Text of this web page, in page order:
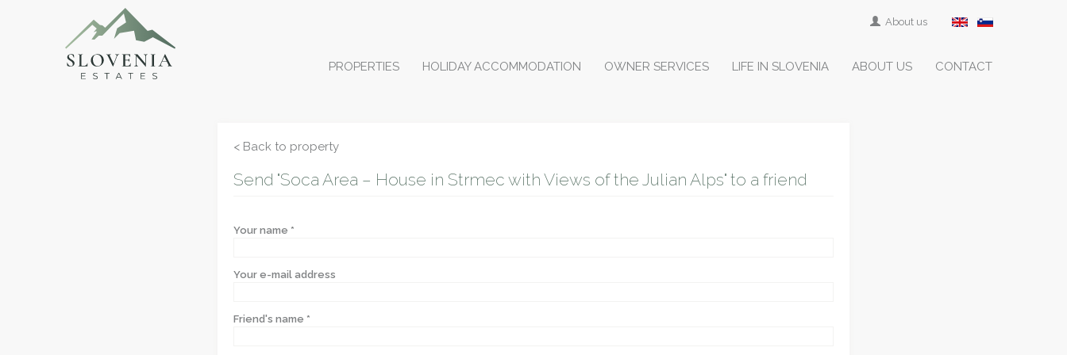
About us
PROPERTIES HOLIDAY ACCOMMODATION OWNER SERVICES LIFE IN SLOVENIA ABOUT US CONTACT
< Back to property
Send "Soca Area – House in Strmec with Views of the Julian Alps" to a friend
Your name *
Your e-mail address
Friend's name *